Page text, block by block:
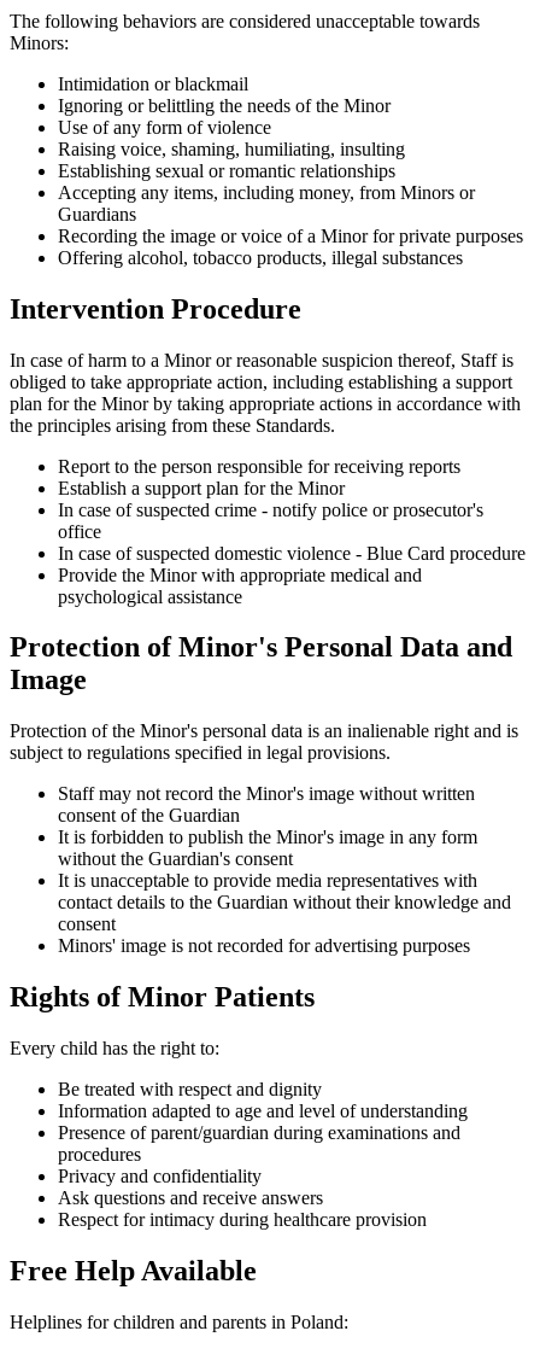
The following behaviors are considered unacceptable towards
Minors:
Intimidation or blackmail
Ignoring or belittling the needs of the Minor
Use of any form of violence
Raising voice, shaming, humiliating, insulting
Establishing sexual or romantic relationships
Accepting any items, including money, from Minors or
Guardians
Recording the image or voice of a Minor for private purposes
Offering alcohol, tobacco products, illegal substances
Intervention Procedure
In case of harm to a Minor or reasonable suspicion thereof, Staff is
obliged to take appropriate action, including establishing a support
plan for the Minor by taking appropriate actions in accordance with
the principles arising from these Standards.
Report to the person responsible for receiving reports
Establish a support plan for the Minor
In case of suspected crime - notify police or prosecutor's
office
In case of suspected domestic violence - Blue Card procedure
Provide the Minor with appropriate medical and
psychological assistance
Protection of Minor's Personal Data and
Image
Protection of the Minor's personal data is an inalienable right and is
subject to regulations specified in legal provisions.
Staff may not record the Minor's image without written
consent of the Guardian
It is forbidden to publish the Minor's image in any form
without the Guardian's consent
It is unacceptable to provide media representatives with
contact details to the Guardian without their knowledge and
consent
Minors' image is not recorded for advertising purposes
Rights of Minor Patients
Every child has the right to:
Be treated with respect and dignity
Information adapted to age and level of understanding
Presence of parent/guardian during examinations and
procedures
Privacy and confidentiality
Ask questions and receive answers
Respect for intimacy during healthcare provision
Free Help Available
Helplines for children and parents in Poland: